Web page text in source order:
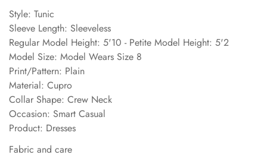
Style: Tunic
Sleeve Length: Sleeveless
Regular Model Height: 5'10 - Petite Model Height: 5'2
Model Size: Model Wears Size 8
Print/Pattern: Plain
Material: Cupro
Collar Shape: Crew Neck
Occasion: Smart Casual
Product: Dresses
Fabric and care